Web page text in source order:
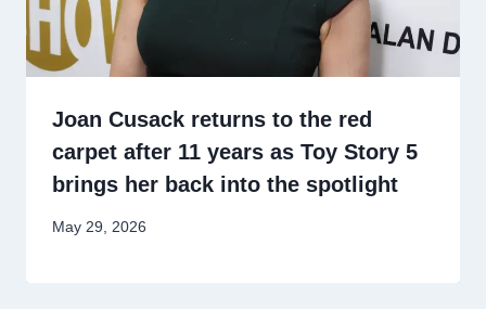
Joan Cusack returns to the red
carpet after 11 years as Toy Story 5
brings her back into the spotlight
May 29, 2026